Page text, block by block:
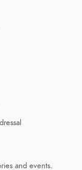
and events.